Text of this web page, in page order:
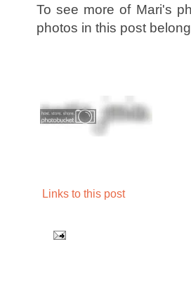
To see more of Mari's
photos in this post
Links to this post